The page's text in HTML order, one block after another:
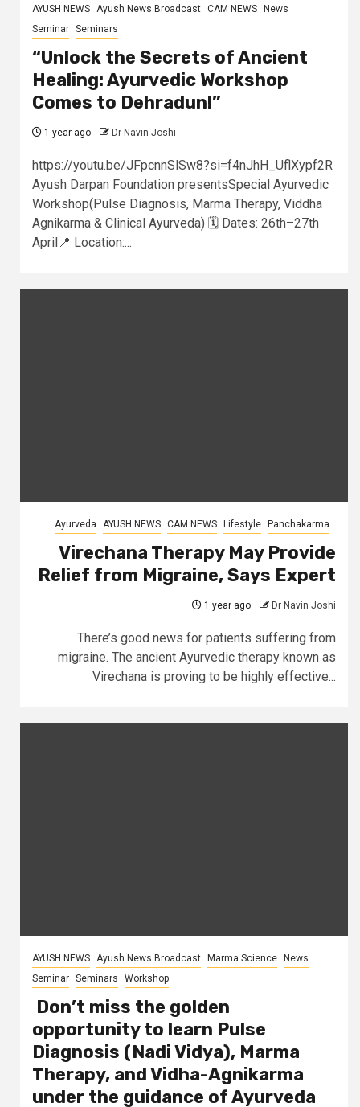
AYUSH NEWS Ayush News Broadcast CAM NEWS
News
Seminar Seminars
“Unlock the Secrets of Ancient
Healing: Ayurvedic Workshop
Comes to Dehradun!”
1 year ago Dr Navin Joshi
https://youtu.be/JFpcnnSlSw8?si=f4nJhH_UflXypf2R
Ayush Darpan Foundation presentsSpecial Ayurvedic
Workshop(Pulse Diagnosis, Marma Therapy, Viddha
Agnikarma & Clinical Ayurveda) 🗓️ Dates: 26th–27th
April📍 Location:...
Ayurveda AYUSH NEWS CAM NEWS Lifestyle Panchakarma
Virechana Therapy May Provide
Relief from Migraine, Says Expert
1 year ago Dr Navin Joshi
There’s good news for patients suffering from
migraine. The ancient Ayurvedic therapy known as
Virechana is proving to be highly effective...
AYUSH NEWS Ayush News Broadcast Marma Science
News
Seminar Seminars Workshop
Don’t miss the golden
opportunity to learn Pulse
Diagnosis (Nadi Vidya), Marma
Therapy, and Vidha-Agnikarma
under the guidance of Ayurveda